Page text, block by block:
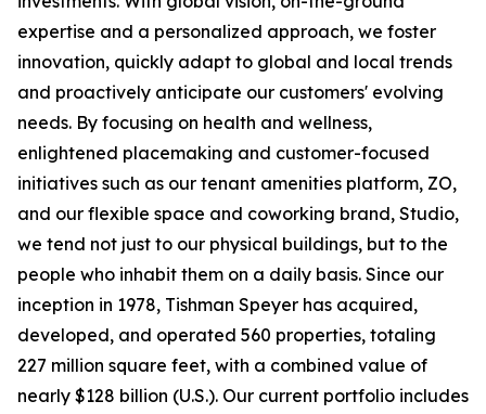
expertise and a personalized approach, we foster
innovation, quickly adapt to global and local trends
and proactively anticipate our customers' evolving
needs. By focusing on health and wellness,
enlightened placemaking and customer-focused
initiatives such as our tenant amenities platform, ZO,
and our flexible space and coworking brand, Studio,
we tend not just to our physical buildings, but to the
people who inhabit them on a daily basis. Since our
inception in 1978, Tishman Speyer has acquired,
developed, and operated 560 properties, totaling
227 million square feet, with a combined value of
nearly $128 billion (U.S.). Our current portfolio includes